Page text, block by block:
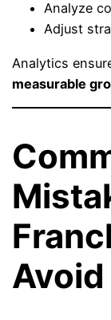
Analyze
Adjust
Analytics
measurable
Avoid